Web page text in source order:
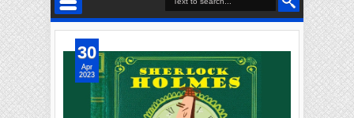
30
Apr
2023